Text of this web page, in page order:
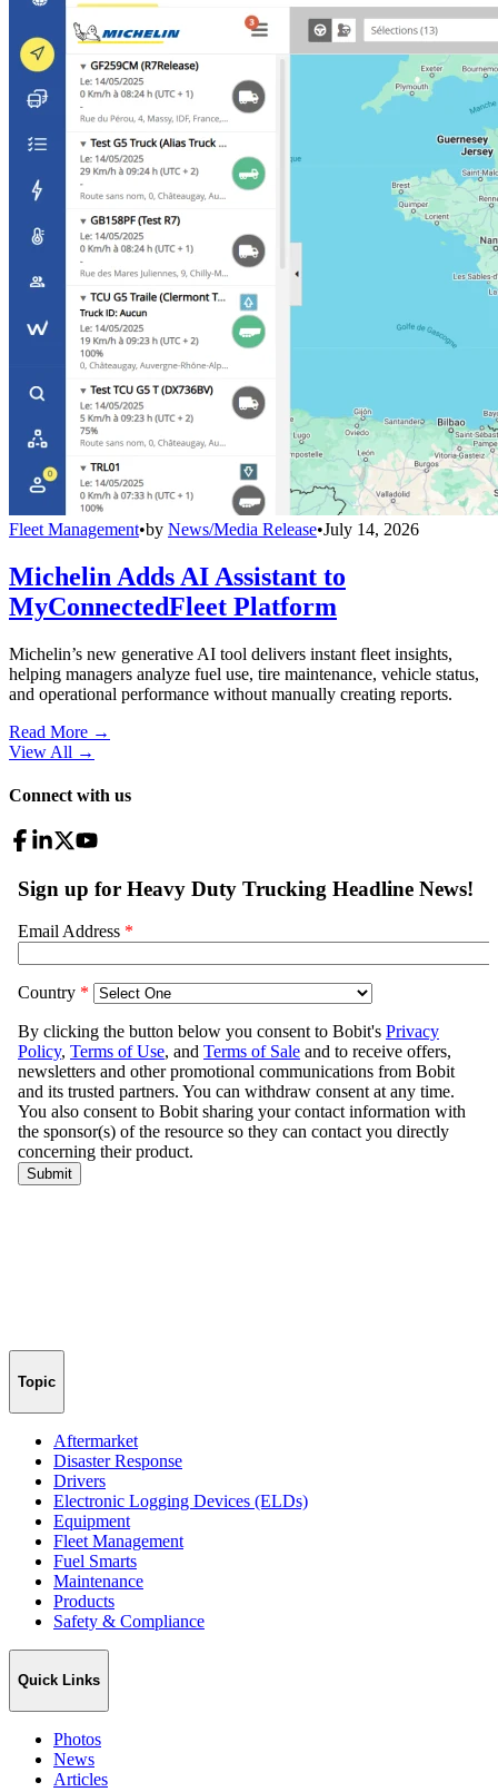
Fleet Management•by News/Media Release•July 14, 2026
Michelin Adds AI Assistant to
MyConnectedFleet Platform
Michelin’s new generative AI tool delivers instant fleet insights,
helping managers analyze fuel use, tire maintenance, vehicle status,
and operational performance without manually creating reports.
Read More →
View All →
Connect with us
Topic
Aftermarket
Disaster Response
Drivers
Electronic Logging Devices (ELDs)
Equipment
Fleet Management
Fuel Smarts
Maintenance
Products
Safety & Compliance
Quick Links
Photos
News
Articles